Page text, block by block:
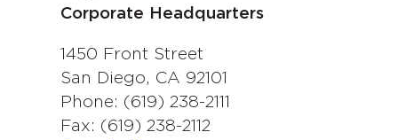
Corporate Headquarters
1450 Front Street
San Diego, CA 92101
Phone: (619) 238-2111
Fax: (619) 238-2112